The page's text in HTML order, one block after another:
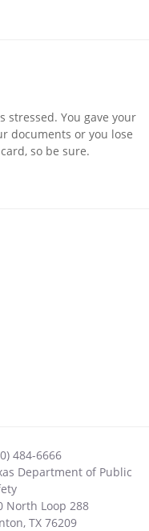
stressed. You gave your
documents or you lose
so be sure.
484-6666
Department of Public
North Loop 288
, TX 76209